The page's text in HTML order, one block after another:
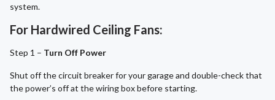
system.
For Hardwired Ceiling Fans:
Step 1 – Turn Off Power
Shut off the circuit breaker for your garage and double-check that
the power’s off at the wiring box before starting.